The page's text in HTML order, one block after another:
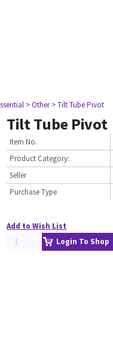
> Other > Tilt Tube Pivot
Tilt Tube Pivot
Item No.
Product Category:
Seller
Purchase Type
Add to Wish List
Login To Shop